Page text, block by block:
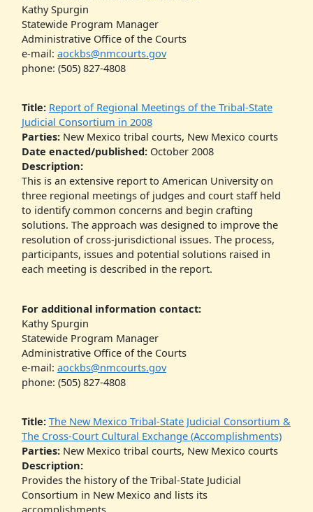
Kathy Spurgin
Statewide Program Manager
Administrative Office of the Courts
e-mail: aockbs@nmcourts.gov
phone: (505) 827-4808
Title: Report of Regional Meetings of the Tribal-State
Judicial Consortium in 2008
Parties:New Mexico tribal courts, New Mexico courts
Date enacted/published:October 2008
Description:
This is an extensive report to American University on
three regional meetings of judges and court staff held
to identify common concerns and begin crafting
solutions. The approach was designed to improve the
resolution of cross-jurisdictional issues. The process,
participants, issues and potential solutions raised in
each meeting is described in the report.
For additional information contact:
Kathy Spurgin
Statewide Program Manager
Administrative Office of the Courts
e-mail: aockbs@nmcourts.gov
phone: (505) 827-4808
Title: The New Mexico Tribal-State Judicial Consortium &
The Cross-Court Cultural Exchange (Accomplishments)
Parties:New Mexico tribal courts, New Mexico courts
Description:
Provides the history of the Tribal-State Judicial
Consortium in New Mexico and lists its